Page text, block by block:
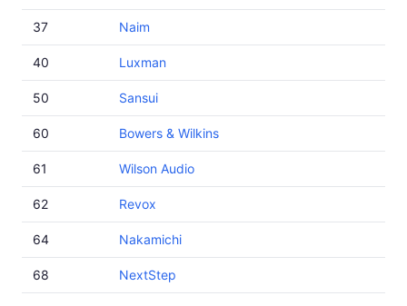
37 Naim
40 Luxman
50 Sansui
60 Bowers & Wilkins
61 Wilson Audio
62 Revox
64 Nakamichi
68 NextStep